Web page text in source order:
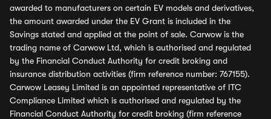
awarded to manufacturers on certain EV models and derivatives,
the amount awarded under the EV Grant is included in the
Savings stated and applied at the point of sale. Carwow is the
trading name of Carwow Ltd, which is authorised and regulated
by the Financial Conduct Authority for credit broking and
insurance distribution activities (firm reference number: 767155).
Carwow Leasey Limited is an appointed representative of ITC
Compliance Limited which is authorised and regulated by the
Financial Conduct Authority for credit broking (firm reference